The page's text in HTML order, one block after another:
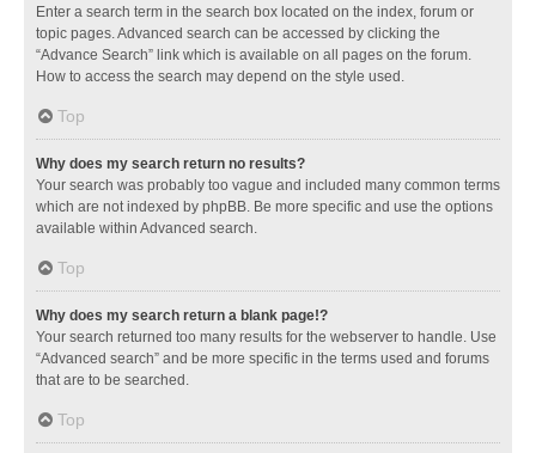
Enter a search term in the search box located on the index, forum or
topic pages. Advanced search can be accessed by clicking the
“Advance Search” link which is available on all pages on the forum.
How to access the search may depend on the style used.
Top
Why does my search return no results?
Your search was probably too vague and included many common terms
which are not indexed by phpBB. Be more specific and use the options
available within Advanced search.
Top
Why does my search return a blank page!?
Your search returned too many results for the webserver to handle. Use
“Advanced search” and be more specific in the terms used and forums
that are to be searched.
Top